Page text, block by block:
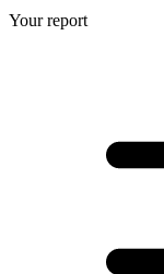
Your report